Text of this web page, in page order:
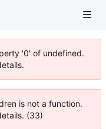
'0' of undefined.
is not a function.
(33)